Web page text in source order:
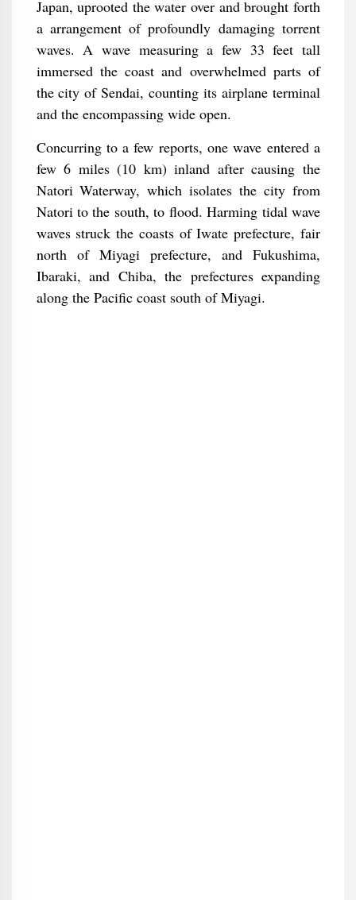
Japan, uprooted the water over and brought forth
a arrangement of profoundly damaging torrent
waves. A wave measuring a few 33 feet tall
immersed the coast and overwhelmed parts of
the city of Sendai, counting its airplane terminal
and the encompassing wide open.
Concurring to a few reports, one wave entered a
few 6 miles (10 km) inland after causing the
Natori Waterway, which isolates the city from
Natori to the south, to flood. Harming tidal wave
waves struck the coasts of Iwate prefecture, fair
north of Miyagi prefecture, and Fukushima,
Ibaraki, and Chiba, the prefectures expanding
along the Pacific coast south of Miyagi.